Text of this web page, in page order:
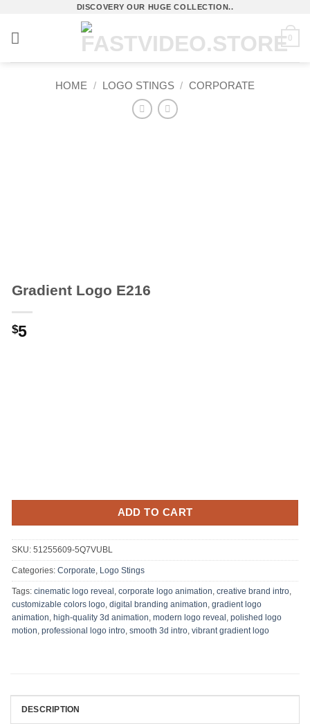
content
DISCOVERY OUR HUGE COLLECTION..
0
HOME / LOGO STINGS / CORPORATE
Gradient Logo E216
$5
ADD TO CART
SKU: 51255609-5Q7VUBL
Categories: Corporate Logo Stings
Tags: cinematic logo reveal corporate logo animation creative brand intro
customizable colors logo digital branding animation gradient logo
animation high-quality 3d animation modern logo reveal polished logo
motion professional logo intro smooth 3d intro vibrant gradient logo
DESCRIPTION